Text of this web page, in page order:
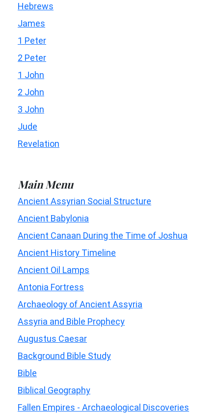
Hebrews
James
1 Peter
2 Peter
1 John
2 John
3 John
Jude
Revelation
Main Menu
Ancient Assyrian Social Structure
Ancient Babylonia
Ancient Canaan During the Time of Joshua
Ancient History Timeline
Ancient Oil Lamps
Antonia Fortress
Archaeology of Ancient Assyria
Assyria and Bible Prophecy
Augustus Caesar
Background Bible Study
Bible
Biblical Geography
Fallen Empires - Archaeological Discoveries